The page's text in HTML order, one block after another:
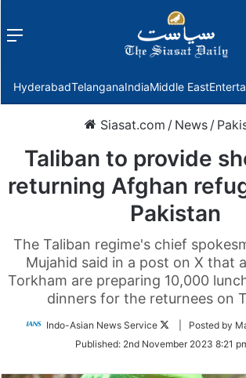
Menu
HyderabadTelanganaIndiaMiddle East
Siasat.com / News /
Taliban to provide
returning Afghan
Pakistan
The Taliban regime's chief
Mujahid said in a post on X that
Torkham are preparing 10,000
dinners for the returnees on
Indo-Asian News Service
Follow
Twitter
| Posted by
Published: 2nd November 2023 8:21